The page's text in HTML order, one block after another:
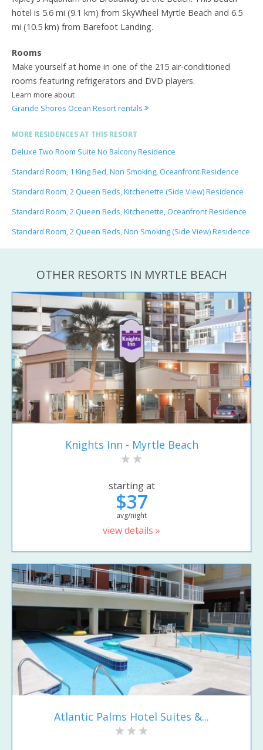
hotel is 5.6 mi (9.1 km) from SkyWheel Myrtle Beach and 6.5
mi (10.5 km) from Barefoot Landing.
Rooms
Make yourself at home in one of the 215 air-conditioned
rooms featuring refrigerators and DVD players.
Learn more about
Grande Shores Ocean Resort rentals
MORE RESIDENCES AT THIS RESORT
Deluxe Two Room Suite No Balcony Residence
Standard Room, 1 King Bed, Non Smoking, Oceanfront Residence
Standard Room, 2 Queen Beds, Kitchenette (Side View) Residence
Standard Room, 2 Queen Beds, Kitchenette, Oceanfront Residence
Standard Room, 2 Queen Beds, Non Smoking (Side View) Residence
OTHER RESORTS IN MYRTLE BEACH
Knights Inn - Myrtle Beach
starting at
$37
avg/night
view details »
Atlantic Palms Hotel Suites &...